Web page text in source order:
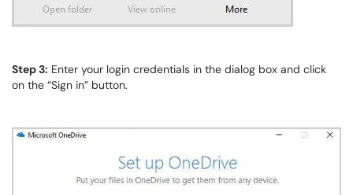
Step 3: Enter your login credentials in the dialog box and click
on the “Sign in” button.